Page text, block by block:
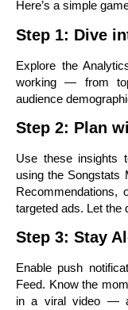
Here’s a simple
Step 1: Dive
Explore the
working — from
audience
Step 2: Plan
Use these insights
using the Songstats
Recommendations,
targeted ads. Let the
Step 3: Stay
Enable push
Feed. Know the
in a viral video —